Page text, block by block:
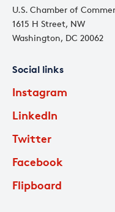
U.S. Chamber of
1615 H Street, NW
Washington, DC 20062
Social links
Instagram
LinkedIn
Twitter
Facebook
Flipboard